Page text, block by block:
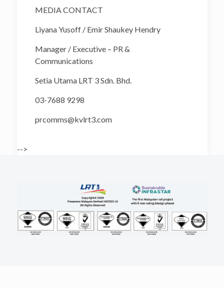
MEDIA CONTACT
Liyana Yusoff / Emir Shaukey Hendry
Manager / Executive – PR &
Communications
Setia Utama LRT 3 Sdn. Bhd.
03-7688 9298
prcomms@kvlrt3.com
-->